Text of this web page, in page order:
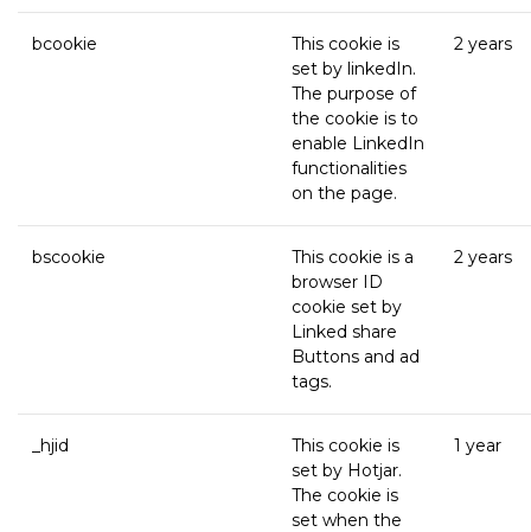
bcookie
This cookie is
set by linkedIn.
The purpose of
the cookie is to
enable LinkedIn
functionalities
on the page.
2 years
bscookie
This cookie is a
browser ID
cookie set by
Linked share
Buttons and ad
tags.
2 years
_hjid
This cookie is
set by Hotjar.
The cookie is
set when the
1 year